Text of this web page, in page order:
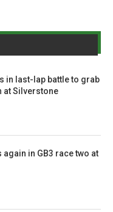
in last-lap battle to grab
at Silverstone
in GB3 race two at